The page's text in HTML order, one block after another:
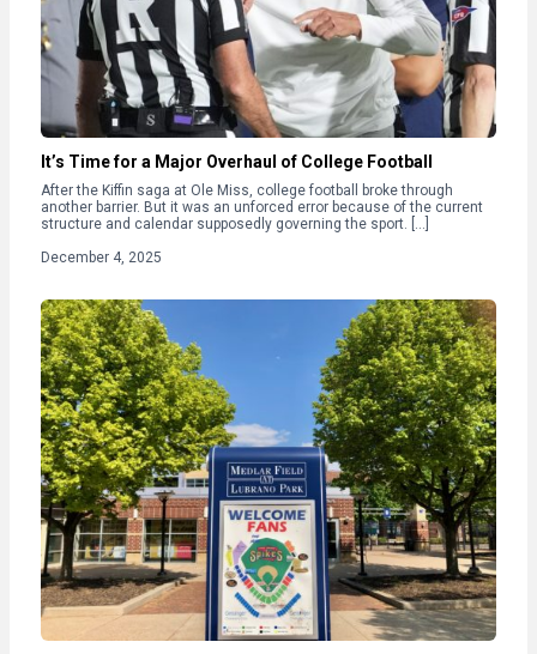
It’s Time for a Major Overhaul of College Football
After the Kiffin saga at Ole Miss, college football broke through
another barrier. But it was an unforced error because of the current
structure and calendar supposedly governing the sport. […]
December 4, 2025